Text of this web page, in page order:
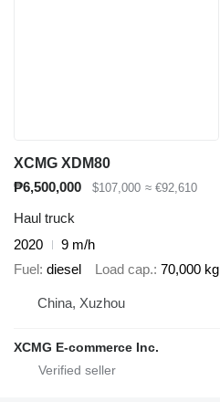
XCMG XDM80
₱6,500,000
$107,000 ≈ €92,610
Haul truck
2020
9 m/h
Fuel diesel Load cap. 70,000 kg
China, Xuzhou
XCMG E-commerce Inc.